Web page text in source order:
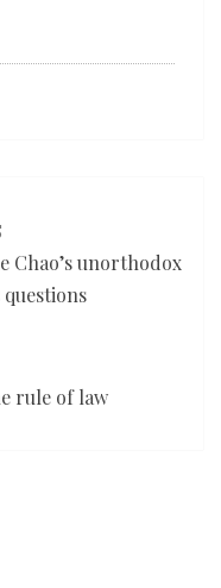
Chao’s unorthodox
rule of law